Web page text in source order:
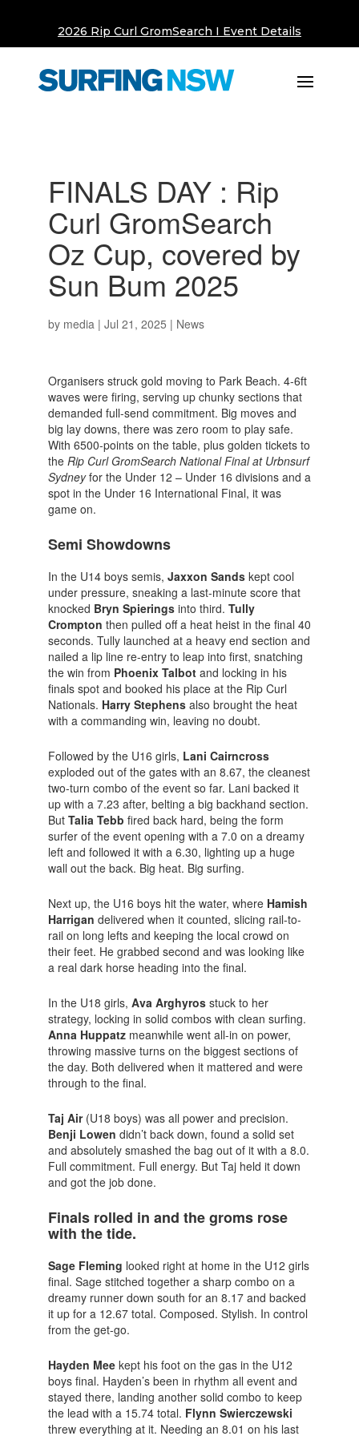
2026 Rip Curl GromSearch I Event Details
FINALS DAY : Rip
Curl GromSearch
Oz Cup, covered by
Sun Bum 2025
by media| Jul 21, 2025 | News
Organisers struck gold moving to Park Beach. 4-6ft
waves were firing, serving up chunky sections that
demanded full-send commitment. Big moves and
big lay downs, there was zero room to play safe.
With 6500-points on the table, plus golden tickets to
the Rip Curl GromSearch National Final at Urbnsurf
Sydneyfor the Under 12 – Under 16 divisions and a
spot in the Under 16 International Final, it was
game on.
Semi Showdowns
In the U14 boys semis, Jaxxon Sandskept cool
under pressure, sneaking a last-minute score that
knocked Bryn Spierings into third. Tully
Crompton then pulled off a heat heist in the final 40
seconds. Tully launched at a heavy end section and
nailed a lip line re-entry to leap into first, snatching
the win from Phoenix Talbotand locking in his
finals spot and booked his place at the Rip Curl
Nationals. Harry Stephensalso brought the heat
with a commanding win, leaving no doubt.
Followed by the U16 girls, Lani Cairncross
exploded out of the gates with an 8.67, the cleanest
two-turn combo of the event so far. Lani backed it
up with a 7.23 after, belting a big backhand section.
But Talia Tebb fired back hard, being the form
surfer of the event opening with a 7.0 on a dreamy
left and followed it with a 6.30, lighting up a huge
wall out the back. Big heat. Big surfing.
Next up, the U16 boys hit the water, where Hamish
Harrigan delivered when it counted, slicing rail-to-
rail on long lefts and keeping the local crowd on
their feet. He grabbed second and was looking like
a real dark horse heading into the final.
In the U18 girls, Ava Arghyrosstuck to her
strategy, locking in solid combos with clean surfing.
Anna Huppatzmeanwhile went all-in on power,
throwing massive turns on the biggest sections of
the day. Both delivered when it mattered and were
through to the final.
Taj Air(U18 boys) was all power and precision.
Benji Lowen didn’t back down, found a solid set
and absolutely smashed the bag out of it with a 8.0.
Full commitment. Full energy. But Taj held it down
and got the job done.
Finals rolled in and the groms rose
with the tide.
Sage Fleming looked right at home in the U12 girls
final. Sage stitched together a sharp combo on a
dreamy runner down south for an 8.17 and backed
it up for a 12.67 total. Composed. Stylish. In control
from the get-go.
Hayden Meekept his foot on the gas in the U12
boys final. Hayden’s been in rhythm all event and
stayed there, landing another solid combo to keep
the lead with a 15.74 total. Flynn Swierczewski
threw everything at it. Needing an 8.01 on his last